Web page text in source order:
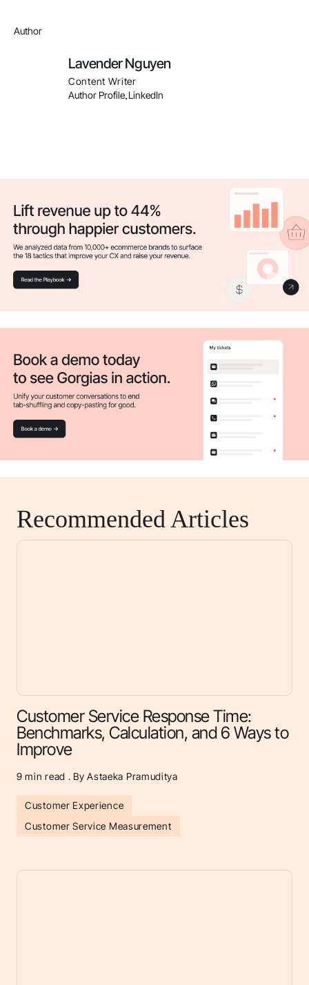
Author
Lavender Nguyen
Content Writer
Author Profile.LinkedIn
Recommended Articles
Customer Service Response Time:
Benchmarks, Calculation, and 6 Ways to
Improve
9 min read . By Astaeka Pramuditya
Customer Experience
Customer Service Measurement